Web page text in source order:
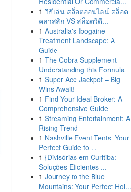
1 วิธีเล่น สล็อตออนไลน์ สล็อต
คลาสสิก VS สล็อตวิดี...
1 Australia's Ibogaine
Treatment Landscape: A
Guide
1 The Cobra Supplement
Understanding this Formula
1 Super Ace Jackpot – Big
Wins Await!
1 Find Your Ideal Broker: A
Comprehensive Guide
1 Streaming Entertainment: A
Rising Trend
1 Nashville Event Tents: Your
Perfect Guide to ...
1 {Divisórias em Curitiba:
Soluções Eficientes ...
1 Journey to the Blue
Mountains: Your Perfect Hol...